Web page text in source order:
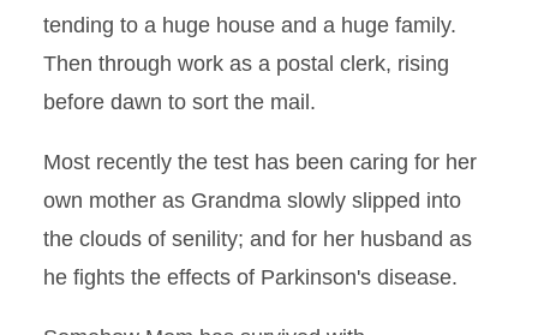
tending to a huge house and a huge family.
Then through work as a postal clerk, rising
before dawn to sort the mail.
Most recently the test has been caring for her
own mother as Grandma slowly slipped into
the clouds of senility; and for her husband as
he fights the effects of Parkinson's disease.